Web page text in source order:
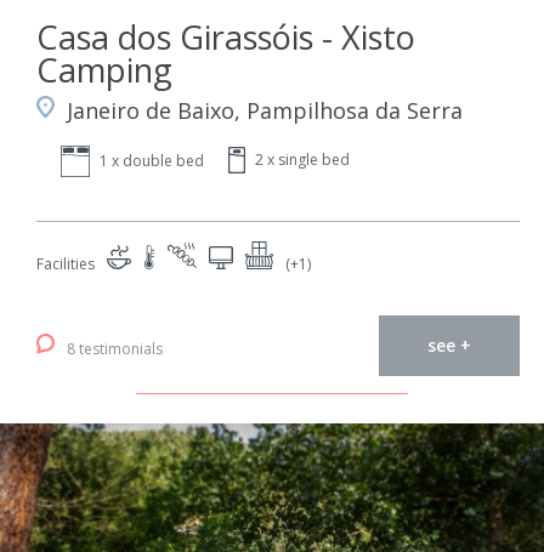
Casa dos Girassóis - Xisto
Camping
Janeiro de Baixo, Pampilhosa da Serra
1 x double bed 2 x single bed
Facilities (+1)
8 testimonials see +